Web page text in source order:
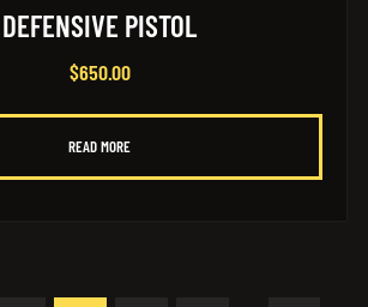
DEFENSIVE PISTOL
$650.00
READ MORE